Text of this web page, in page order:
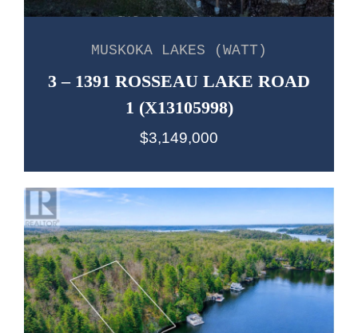
MUSKOKA LAKES (WATT)
3 – 1391 ROSSEAU LAKE ROAD
1 (X13105998)
$3,149,000